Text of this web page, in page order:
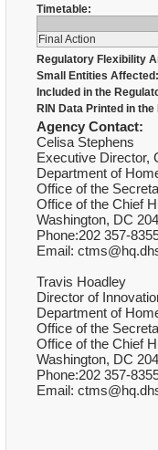
Timetable:
Final Action
Regulatory Flexibility
Small Entities Affected:
Included in the
RIN Data Printed in the
Agency Contact:
Celisa Stephens
Executive Director,
Department of
Office of the
Office of the Chief
Washington, DC
Phone:202 357-
Email:
Travis Hoadley
Director of
Department of
Office of the
Office of the Chief
Washington, DC
Phone:202 357-
Email: